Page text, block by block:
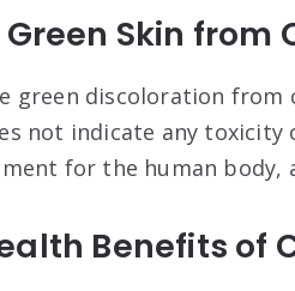
Green Skin from
green discoloration
not indicate any toxicity
for the human body,
Benefits of